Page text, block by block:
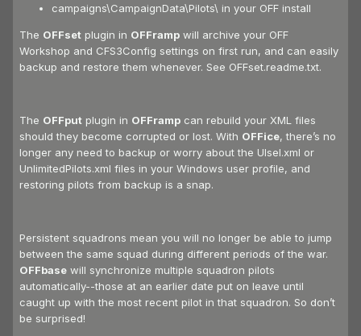
campaigns\CampaignData\Pilots\ in your OFF install
The OFFset plugin in OFFramp will archive your OFF
Workshop and CFS3Config settings on first run, and can easily
backup and restore them whenever. See OFFset.readme.txt.
The OFFput plugin in OFFramp can rebuild your XML files
should they become corrupted or lost. With OFFice, there’s no
longer any need to backup or worry about the UIsel.xml or
UnlimitedPilots.xml files in your Windows user profile, and
restoring pilots from backup is a snap.
Persistent squadrons mean you will no longer be able to jump
between the same squad during different periods of the war.
OFFbase will synchronize multiple squadron pilots
automatically--those at an earlier date put on leave until
caught up with the most recent pilot in that squadron. So don’t
be surprised!